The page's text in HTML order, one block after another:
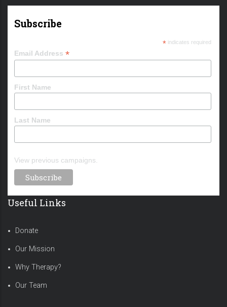
Subscribe
*indicates required
Email Address *
First Name
Last Name
View previous campaigns.
Useful Links
Donate
Our Mission
Why Therapy?
Our Team